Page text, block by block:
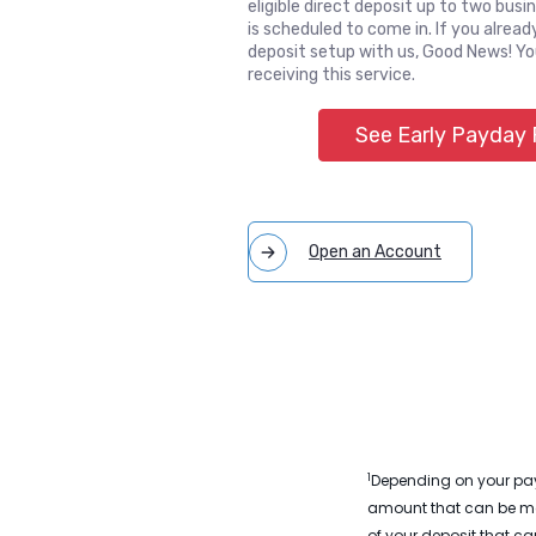
eligible direct deposit up to two
is scheduled to come in. If you
deposit setup with us, Good News!
receiving this service.
See Early Payday
Open an Account
1Depending on your
amount that can be